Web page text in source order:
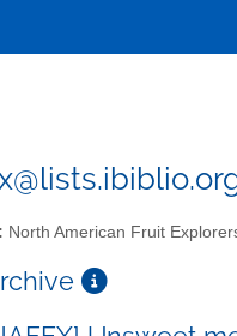
North American Fruit